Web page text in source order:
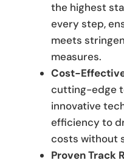
the highest
every step,
meets
measures.
Cost-
cutting-edge
innovative
efficiency to
costs without
Proven Track